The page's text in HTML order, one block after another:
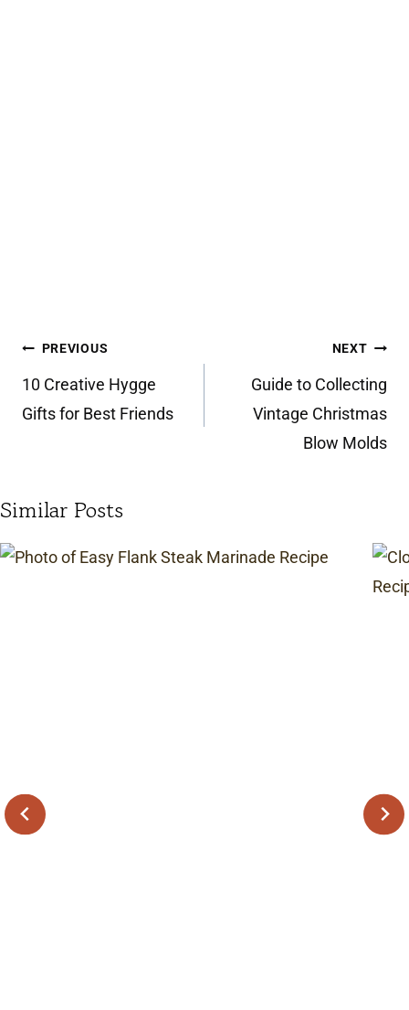
Post
navigation
PREVIOUS
10 Creative Hygge
Gifts for Best Friends
NEXT
Guide to Collecting
Vintage Christmas
Blow Molds
Similar Posts